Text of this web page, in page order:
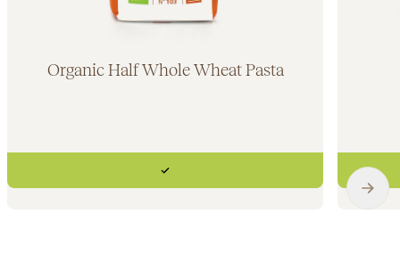
Organic Half Whole Wheat Pasta